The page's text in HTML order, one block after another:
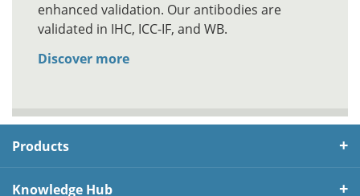
enhanced validation. Our antibodies are
validated in IHC, ICC-IF, and WB.
Discover more
Products
Knowledge Hub